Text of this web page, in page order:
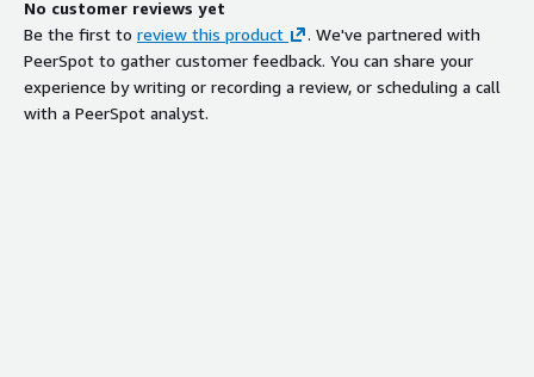
No customer reviews yet
Be the first to review this product
. We've partnered with
PeerSpot to gather customer feedback. You can share your
experience by writing or recording a review, or scheduling a call
with a PeerSpot analyst.